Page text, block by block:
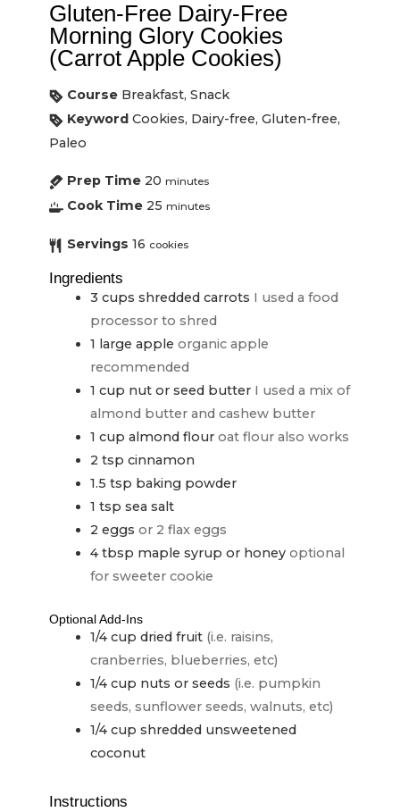
Gluten-Free Dairy-Free
Morning Glory Cookies
(Carrot Apple Cookies)
Course Breakfast, Snack
Keyword Cookies, Dairy-free, Gluten-free,
Paleo
Prep Time 20 minutes
Cook Time 25 minutes
Servings 16 cookies
Ingredients
3 cups shredded carrots I used a food
processor to shred
1 large appleorganic apple
recommended
1 cup nut or seed butter I used a mix of
almond butter and cashew butter
1 cup almond flouroat flour also works
2 tsp cinnamon
1.5 tsp baking powder
1 tsp sea salt
2 eggs or 2 flax eggs
4 tbsp maple syrup or honeyoptional
for sweeter cookie
Optional Add-Ins
1/4 cup dried fruit (i.e. raisins,
cranberries, blueberries, etc)
1/4cup nuts or seeds (i.e. pumpkin
seeds, sunflower seeds, walnuts, etc)
1/4 cupshredded unsweetened
coconut
Instructions